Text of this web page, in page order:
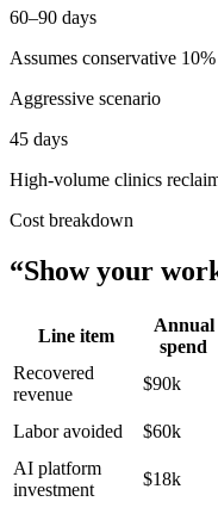
60–90 days
Assumes conservative
Aggressive scenario
45 days
High-volume clinics
Cost breakdown
“Show your
Line item
Annual
spend
Recovered
revenue
$90k
Labor avoided $60k
AI platform
investment
$18k